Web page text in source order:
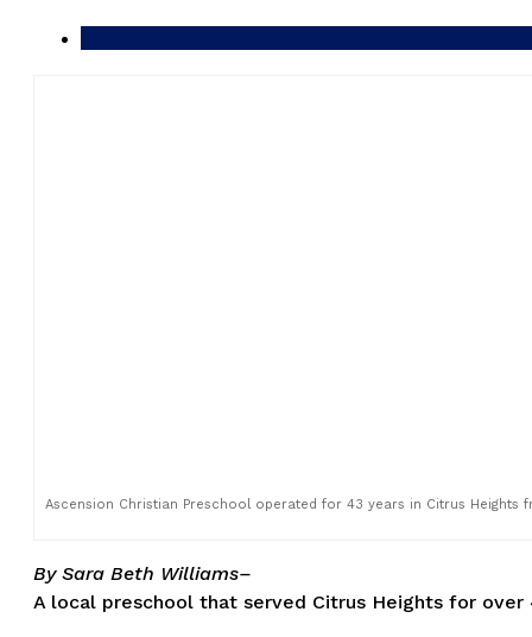
Ascension Christian Preschool operated for 43 years in Citrus
By Sara Beth Williams–
A local preschool that served Citrus Heights for